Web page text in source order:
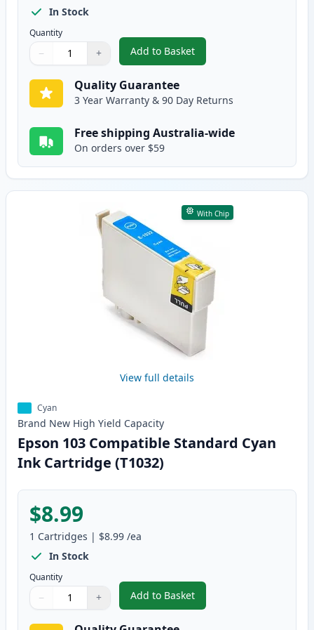
In Stock
Quantity
Quantity
Use buttons to adjust
− +
Quantity:
Add to Basket
,Epson 103 Compatible
Quality Guarantee
3 Year Warranty & 90 Day Returns
Free shipping Australia-wide
On orders over $59
With Chip
View full details
Cyan
Brand New High Yield Capacity
Epson 103 Compatible Standard Cyan
Ink Cartridge (T1032)
$8.99
1 Cartridges | $8.99 /ea
In Stock
Quantity
Quantity
Use buttons to adjust
− +
Quantity:
Add to Basket
,Epson 103 Compatible